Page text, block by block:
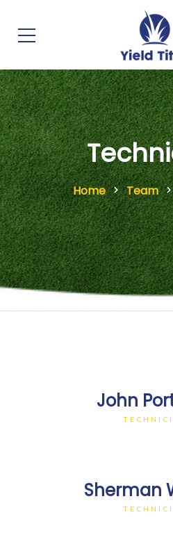
Home Team
John
Sherman